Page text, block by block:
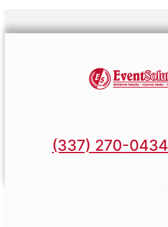
(337) 270-0434